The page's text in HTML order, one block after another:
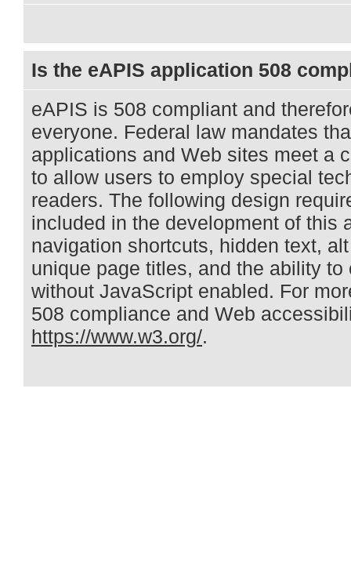
Is the eAPIS application 508
eAPIS is 508 compliant and
everyone. Federal law mandates
applications and Web sites meet a
to allow users to employ special
readers. The following design
included in the development of this
navigation shortcuts, hidden text,
unique page titles, and the ability
without JavaScript enabled. For
508 compliance and Web
https://www.w3.org/.